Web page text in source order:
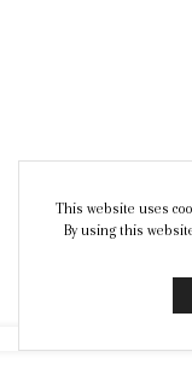
This website uses
By using this